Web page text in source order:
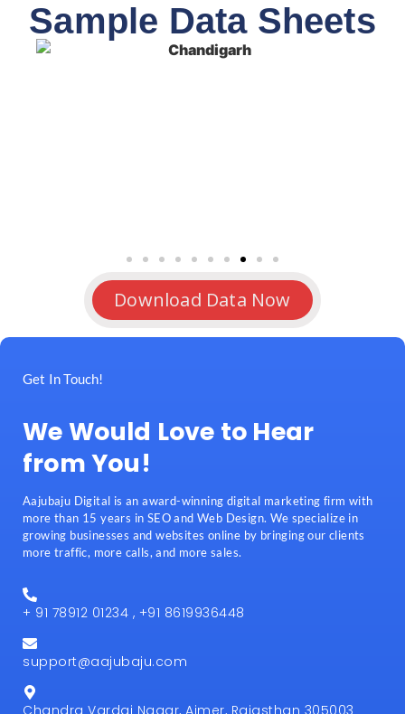
Sample Data Sheets
Download Data Now
Get In Touch!
We Would Love to Hear
from You!
Aajubaju Digital is an award-winning digital marketing firm with
more than 15 years in SEO and Web Design. We specialize in
growing businesses and websites online by bringing our clients
more traffic, more calls, and more sales.
+ 91 78912 01234 , +91 8619936448
support@aajubaju.com